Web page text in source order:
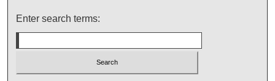
Enter search terms: